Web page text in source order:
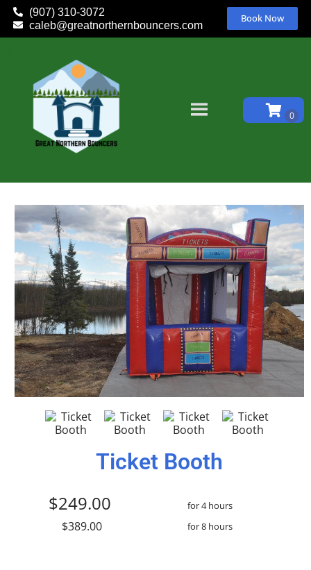
(907) 310-3072
caleb@greatnorthernbouncers.com
Book Now
Home» Inventory»Inflatable Games
Ticket Booth
$249.00 for 4 hours
$389.00 for 8 hours